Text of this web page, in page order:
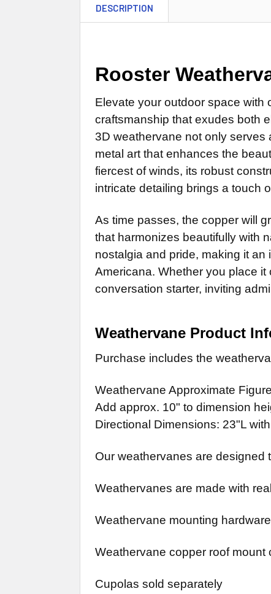
DESCRIPTION
Rooster
Elevate your outdoor space with
craftsmanship that exudes both
3D weathervane not only serves
metal art that enhances the
fiercest of winds, its robust
intricate detailing brings a touch
As time passes, the copper will
that harmonizes beautifully with
nostalgia and pride, making it
Americana. Whether you place
conversation starter, inviting
Weathervane Product
Purchase includes the
Weathervane Approximate
Add approx. 10" to dimension
Directional Dimensions: 23"L
Our weathervanes are designed
Weathervanes are made with
Weathervane mounting
Weathervane copper roof mount
Cupolas sold separately